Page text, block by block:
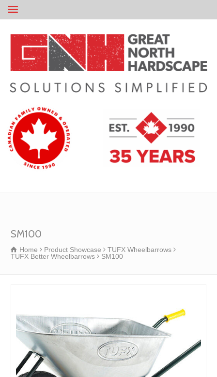
SM100
Home Product Showcase
TUFX Wheelbarrows
TUFX Better Wheelbarrows
SM100